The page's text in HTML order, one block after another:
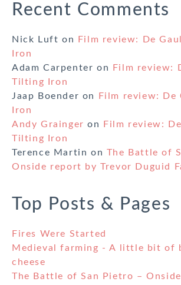
Recent Comments
Nick Luft on
Film review: De
Iron
Adam Carpenter on
Film review:
Tilting Iron
Jaap Boender on
Film review:
Iron
Andy Grainger on
Film review:
Tilting Iron
Terence Martin on The Battle of
Onside report by Trevor Duguid
Top Posts & Pages
Fires Were Started
Medieval farming - A little bit of
cheese
The Battle of San Pietro –